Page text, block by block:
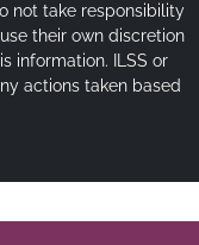
not take responsibility
their own discretion
information. ILSS or
actions taken based